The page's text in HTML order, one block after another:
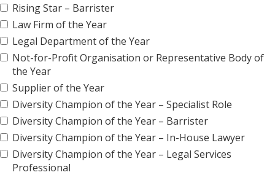
Rising Star – Barrister
Law Firm of the Year
Legal Department of the Year
Not-for-Profit Organisation or Representative Body of
the Year
Supplier of the Year
Diversity Champion of the Year – Specialist Role
Diversity Champion of the Year – Barrister
Diversity Champion of the Year – In-House Lawyer
Diversity Champion of the Year – Legal Services
Professional